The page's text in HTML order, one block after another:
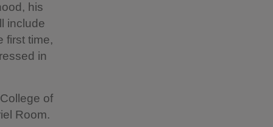
his
include
first time,
in
of
Room.